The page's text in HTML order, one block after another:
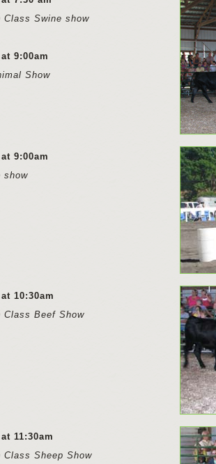
Class Swine show
9:00am
Show
9:00am
show
10:30am
Class Beef Show
11:30am
Class Sheep Show